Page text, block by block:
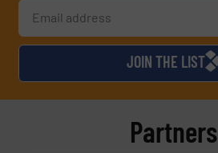
JOIN THE LIST
Partners